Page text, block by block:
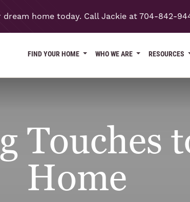
dream home today. Call Jackie at 704-842-
FIND YOUR HOME WHO WE ARE RESOURCES
Touches
Home